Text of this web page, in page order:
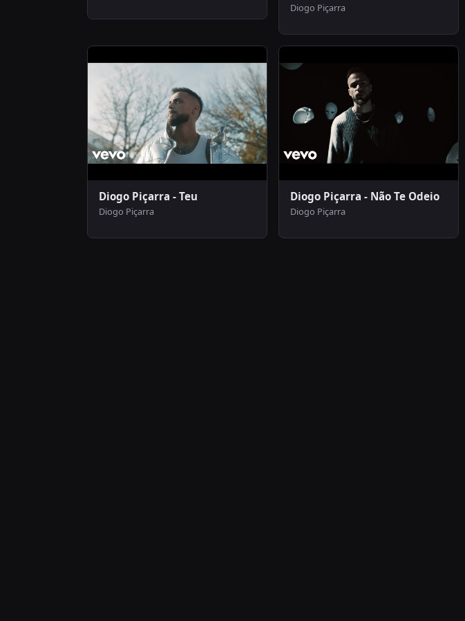
Diogo Piçarra
Diogo Piçarra - Teu
Diogo Piçarra
Diogo Piçarra - Não Te Odeio
Diogo Piçarra